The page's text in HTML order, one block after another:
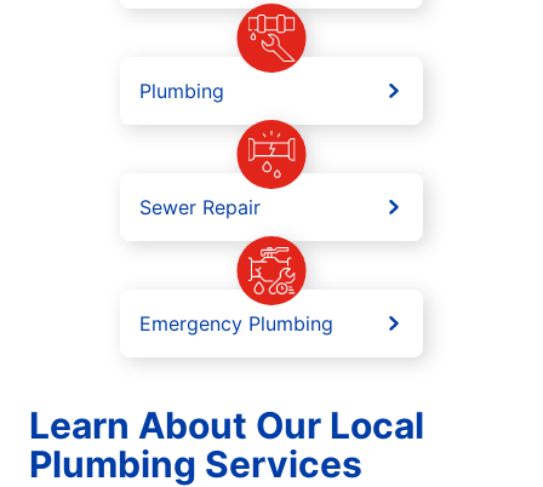
Plumbing
Sewer Repair
Emergency Plumbing
Learn About Our Local
Plumbing Services